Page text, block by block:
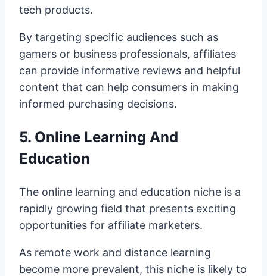
tech products.
By targeting specific audiences such as
gamers or business professionals, affiliates
can provide informative reviews and helpful
content that can help consumers in making
informed purchasing decisions.
5. Online Learning And
Education
The online learning and education niche is a
rapidly growing field that presents exciting
opportunities for affiliate marketers.
As remote work and distance learning
become more prevalent, this niche is likely to